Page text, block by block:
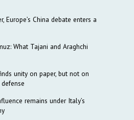
Europe’s China debate enters a
What Tajani and Araghchi
unity on paper, but not on
remains under Italy’s